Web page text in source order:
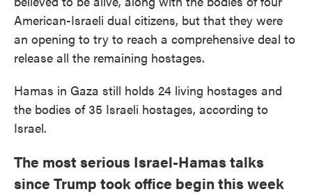
American-Israeli dual citizens, but that they were
an opening to try to reach a comprehensive deal to
release all the remaining hostages.
Hamas in Gaza still holds 24 living hostages and
the bodies of 35 Israeli hostages, according to
Israel.
The most serious Israel-Hamas talks
since Trump took office begin this week